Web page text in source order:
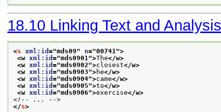
18.10 Linking Text and Analysis
<s xml:id ="mds09" n="00741">
<w xml:id ="mds0901">The</w>
<w xml:id ="mds0902">closest</w>
<w xml:id ="mds0903">he</w>
<w xml:id ="mds0904">came</w>
<w xml:id ="mds0905">to</w>
<w xml:id ="mds0906">exercise</w>
<!-- ... -->
</s>